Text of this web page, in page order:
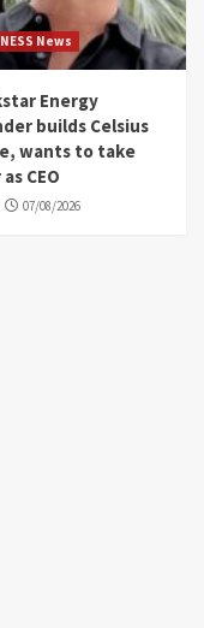
News
Energy
builds Celsius
wants to take
CEO
07/08/2026